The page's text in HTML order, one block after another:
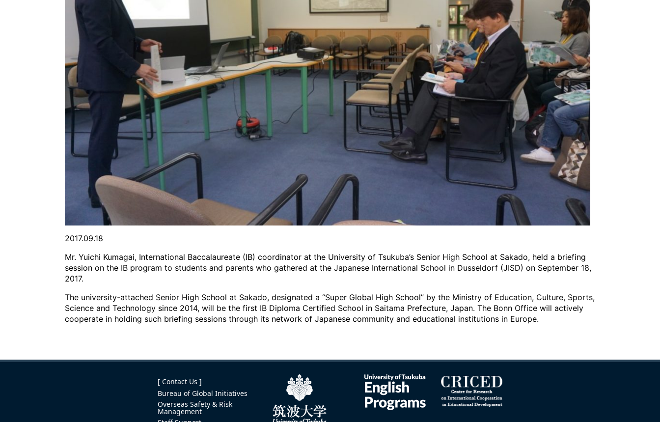
2017.09.18
Mr. Yuichi Kumagai, International Baccalaureate (IB) coordinator at the University of Tsukuba’s Senior High School at Sakado, held a briefing
session on the IB program to students and parents who gathered at the Japanese International School in Dusseldorf (JISD) on September 18,
2017.
The university-attached Senior High School at Sakado, designated a “Super Global High School” by the Ministry of Education, Culture, Sports,
Science and Technology since 2014, will be the first IB Diploma Certified School in Saitama Prefecture, Japan. The Bonn Office will actively
cooperate in holding such briefing sessions through its network of Japanese community and educational institutions in Europe.
[ Contact Us ]
Bureau of Global Initiatives
Overseas Safety & Risk
Management